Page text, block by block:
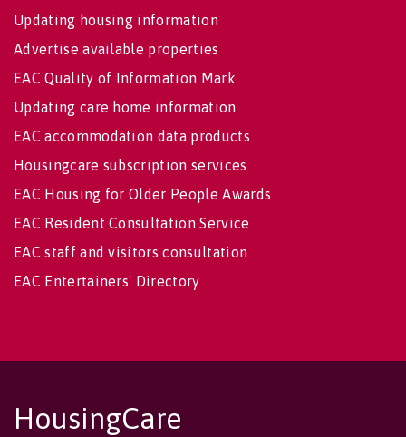
Updating housing information
Advertise available properties
EAC Quality of Information Mark
Updating care home information
EAC accommodation data products
Housingcare subscription services
EAC Housing for Older People Awards
EAC Resident Consultation Service
EAC staff and visitors consultation
EAC Entertainers' Directory
HousingCare